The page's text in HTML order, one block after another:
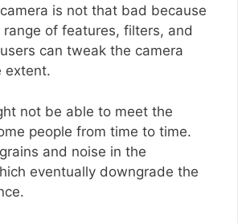
is not that bad because
of features, filters, and
can tweak the camera
extent.
not be able to meet the
people from time to time.
and noise in the
eventually downgrade the